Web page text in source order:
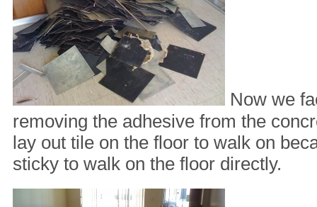
Now we
removing the adhesive from the
lay out tile on the floor to walk on
sticky to walk on the floor directly.